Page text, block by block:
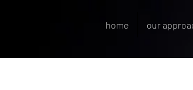
home our